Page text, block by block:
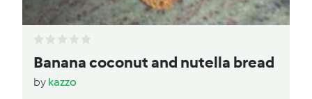
Banana coconut and nutella bread
by kazzo